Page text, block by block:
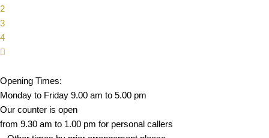
2
3
4
Opening Times:
Monday to Friday 9.00 am to 5.00 pm
Our counter is open
from 9.30 am to 1.00 pm for personal callers